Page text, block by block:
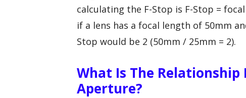
calculating the F-Stop is F-Stop =
if a lens has a focal length of 50mm
Stop would be 2 (50mm / 25mm = 2).
What Is The Relationship
Aperture?